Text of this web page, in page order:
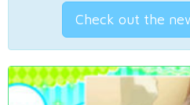
Check out the